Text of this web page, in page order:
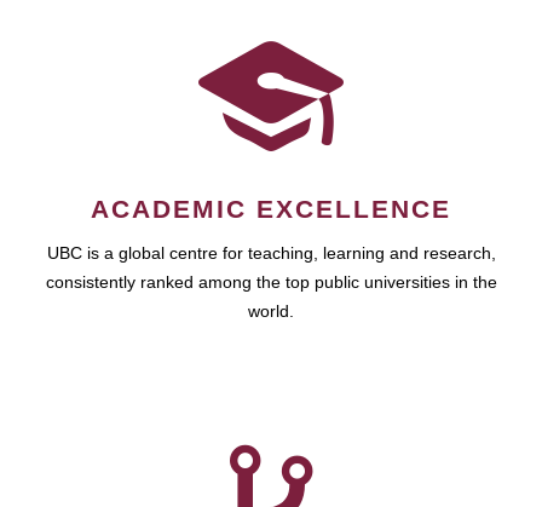
ACADEMIC EXCELLENCE
UBC is a global centre for teaching, learning and research,
consistently ranked among the top public universities in the
world.